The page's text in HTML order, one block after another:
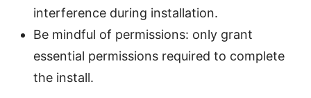
interference during installation.
Be mindful of permissions: only grant
essential permissions required to complete
the install.